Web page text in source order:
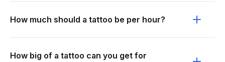
How much should a tattoo be per hour?
How big of a tattoo can you get for